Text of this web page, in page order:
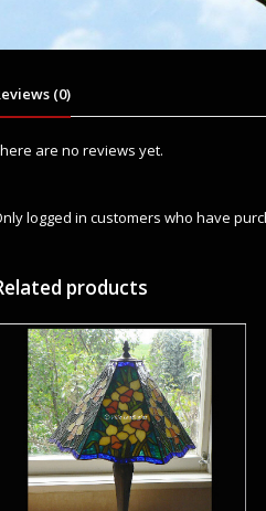
(0)
are no reviews yet.
logged in customers who have
products